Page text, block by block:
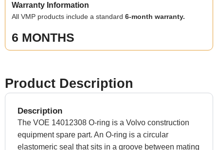
Warranty Information
All VMP products include a standard6-month warranty.
6 MONTHS
Product Description
Description
The VOE 14012308 O-ring is a Volvo construction
equipment spare part. An O-ring is a circular
elastomeric seal that sits in a groove between mating